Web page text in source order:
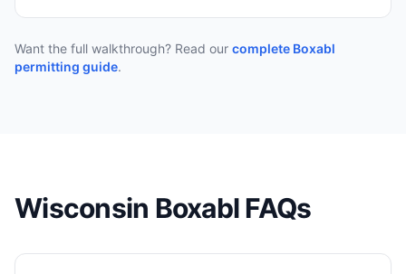
Want the full walkthrough? Read our complete Boxabl
permitting guide.
Wisconsin Boxabl FAQs